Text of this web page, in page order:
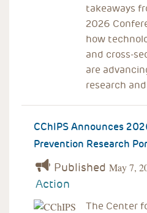
takeaways
2026
how
and cross-
are
research
CChIPS Announces
Prevention Research
Published May 7,
Action
The Center